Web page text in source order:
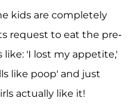
kids are completely
request to eat the pre-
'I lost my appetite,'
like poop' and just
actually like it!